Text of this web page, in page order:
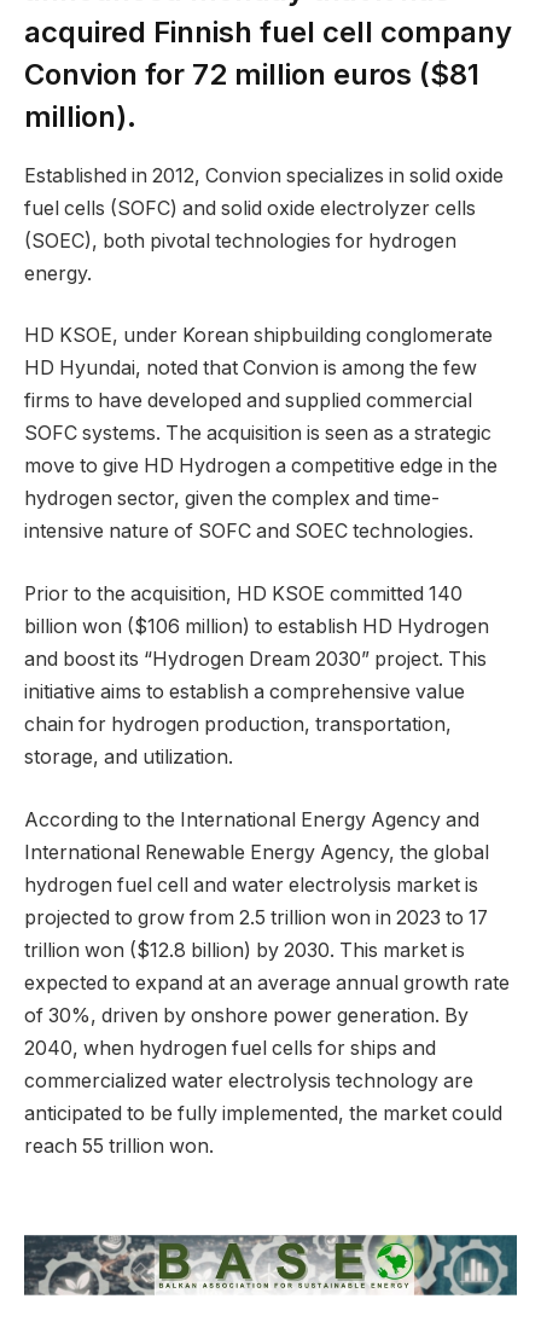
acquired Finnish fuel cell company
Convion for 72 million euros ($81
million).
Established in 2012, Convion specializes in solid oxide
fuel cells (SOFC) and solid oxide electrolyzer cells
(SOEC), both pivotal technologies for hydrogen
energy.
HD KSOE, under Korean shipbuilding conglomerate
HD Hyundai, noted that Convion is among the few
firms to have developed and supplied commercial
SOFC systems. The acquisition is seen as a strategic
move to give HD Hydrogen a competitive edge in the
hydrogen sector, given the complex and time-
intensive nature of SOFC and SOEC technologies.
Prior to the acquisition, HD KSOE committed 140
billion won ($106 million) to establish HD Hydrogen
and boost its “Hydrogen Dream 2030” project. This
initiative aims to establish a comprehensive value
chain for hydrogen production, transportation,
storage, and utilization.
According to the International Energy Agency and
International Renewable Energy Agency, the global
hydrogen fuel cell and water electrolysis market is
projected to grow from 2.5 trillion won in 2023 to 17
trillion won ($12.8 billion) by 2030. This market is
expected to expand at an average annual growth rate
of 30%, driven by onshore power generation. By
2040, when hydrogen fuel cells for ships and
commercialized water electrolysis technology are
anticipated to be fully implemented, the market could
reach 55 trillion won.